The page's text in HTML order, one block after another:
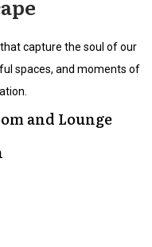
capture the soul of our
spaces, and moments of
and Lounge